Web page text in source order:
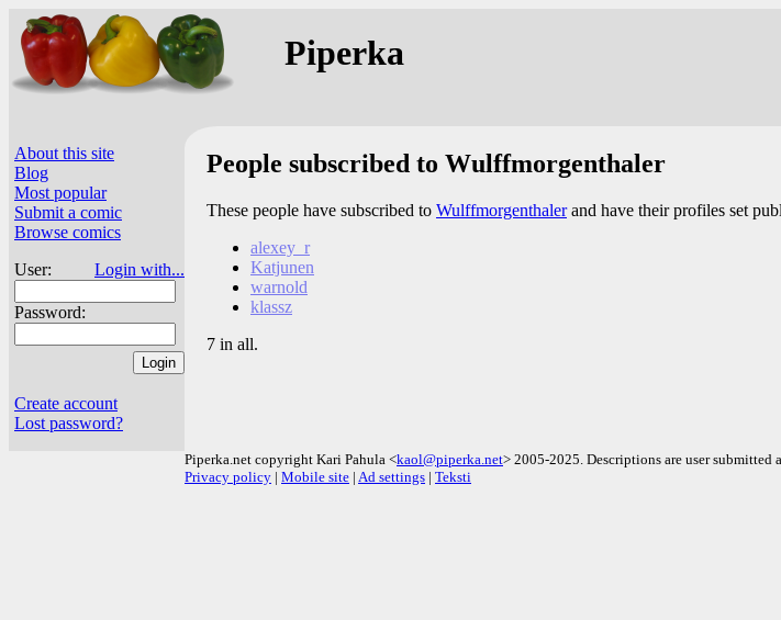
Piperka
About this site
Blog
Most popular
Submit a comic
Browse comics
User:
Login with...
Password:
Create account
Lost password?
People subscribed to Wulffmorgenthaler
These people have subscribed to Wulffmorgenthalerand have their profiles set
alexey_r
Katjunen
warnold
klassz
7 in all.
Piperka.net copyright Kari Pahula <kaol@piperka.net> 2005-2025. Descriptions are user
Privacy policy | Mobile site | Ad settings | Teksti